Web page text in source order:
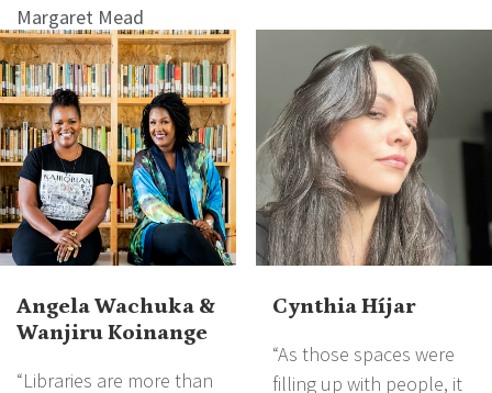
Margaret Mead
Angela Wachuka &
Wanjiru Koinange
“Libraries are more than
Cynthia Híjar
“As those spaces were
filling up with people, it